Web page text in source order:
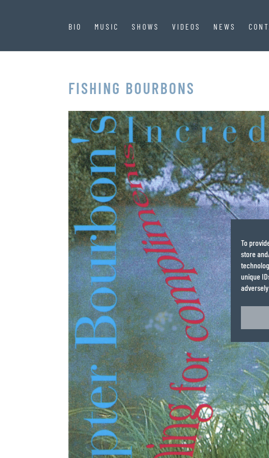
To
store
unique
BIO MUSIC SHOWS VIDEOS NEWS
FISHING BOURBONS